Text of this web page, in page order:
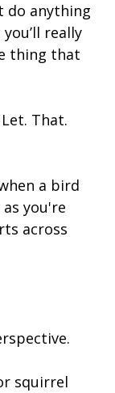
do anything
really
thing that
That.
a bird
you're
across
squirrel